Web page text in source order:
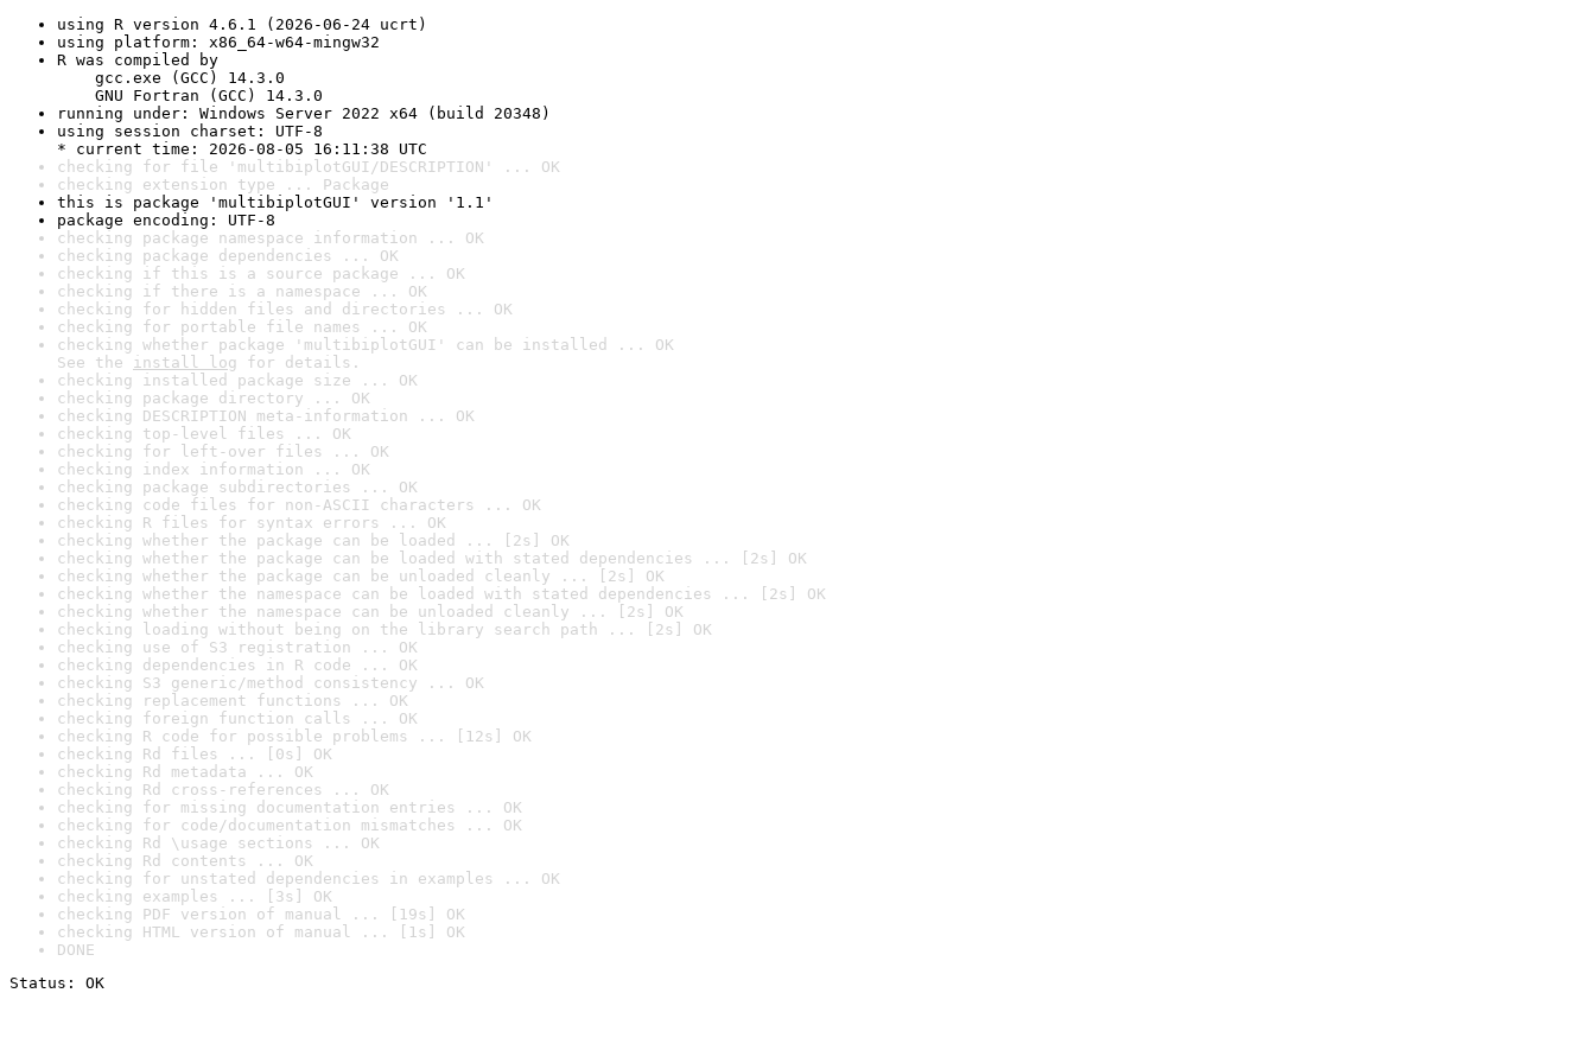
using R version 4.6.1 (2026-06-24 ucrt)
using platform: x86_64-w64-mingw32
R was compiled by
gcc.exe (GCC) 14.3.0
GNU Fortran (GCC) 14.3.0
running under: Windows Server 2022 x64 (build 20348)
using session charset: UTF-8
* current time: 2026-08-05 16:11:38 UTC
checking for file 'multibiplotGUI/DESCRIPTION' ... OK
checking extension type ... Package
this is package 'multibiplotGUI' version '1.1'
package encoding: UTF-8
checking package namespace information ... OK
checking package dependencies ... OK
checking if this is a source package ... OK
checking if there is a namespace ... OK
checking for hidden files and directories ... OK
checking for portable file names ... OK
checking whether package 'multibiplotGUI' can be installed ... OK
See the install log for details.
checking installed package size ... OK
checking package directory ... OK
checking DESCRIPTION meta-information ... OK
checking top-level files ... OK
checking for left-over files ... OK
checking index information ... OK
checking package subdirectories ... OK
checking code files for non-ASCII characters ... OK
checking R files for syntax errors ... OK
checking whether the package can be loaded ... [2s] OK
checking whether the package can be loaded with stated dependencies ... [2s] OK
checking whether the package can be unloaded cleanly ... [2s] OK
checking whether the namespace can be loaded with stated dependencies ... [2s] OK
checking whether the namespace can be unloaded cleanly ... [2s] OK
checking loading without being on the library search path ... [2s] OK
checking use of S3 registration ... OK
checking dependencies in R code ... OK
checking S3 generic/method consistency ... OK
checking replacement functions ... OK
checking foreign function calls ... OK
checking R code for possible problems ... [12s] OK
checking Rd files ... [0s] OK
checking Rd metadata ... OK
checking Rd cross-references ... OK
checking for missing documentation entries ... OK
checking for code/documentation mismatches ... OK
checking Rd \usage sections ... OK
checking Rd contents ... OK
checking for unstated dependencies in examples ... OK
checking examples ... [3s] OK
checking PDF version of manual ... [19s] OK
checking HTML version of manual ... [1s] OK
DONE
Status: OK